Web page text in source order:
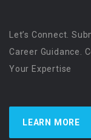
Let’s Connect.
Career Guidance.
Your Expertise
LEARN MORE